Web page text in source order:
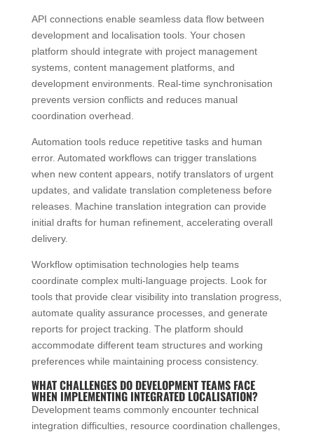
API connections enable seamless data flow between
development and localisation tools. Your chosen
platform should integrate with project management
systems, content management platforms, and
development environments. Real-time synchronisation
prevents version conflicts and reduces manual
coordination overhead.
Automation tools reduce repetitive tasks and human
error. Automated workflows can trigger translations
when new content appears, notify translators of urgent
updates, and validate translation completeness before
releases. Machine translation integration can provide
initial drafts for human refinement, accelerating overall
delivery.
Workflow optimisation technologies help teams
coordinate complex multi-language projects. Look for
tools that provide clear visibility into translation progress,
automate quality assurance processes, and generate
reports for project tracking. The platform should
accommodate different team structures and working
preferences while maintaining process consistency.
WHAT CHALLENGES DO DEVELOPMENT TEAMS FACE
WHEN IMPLEMENTING INTEGRATED LOCALISATION?
Development teams commonly encounter technical
integration difficulties, resource coordination challenges,